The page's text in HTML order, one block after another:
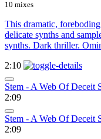
10 mixes
This dramatic,
delicate synths and
synths. Dark thriller.
2:10
Stem - A Web Of Deceit
2:09
Stem - A Web Of Deceit
2:09